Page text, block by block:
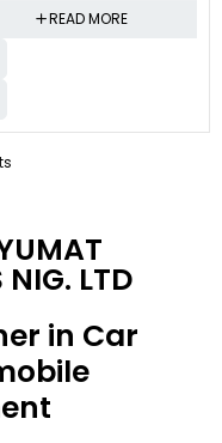
READ MORE
NIG. LTD
in Car